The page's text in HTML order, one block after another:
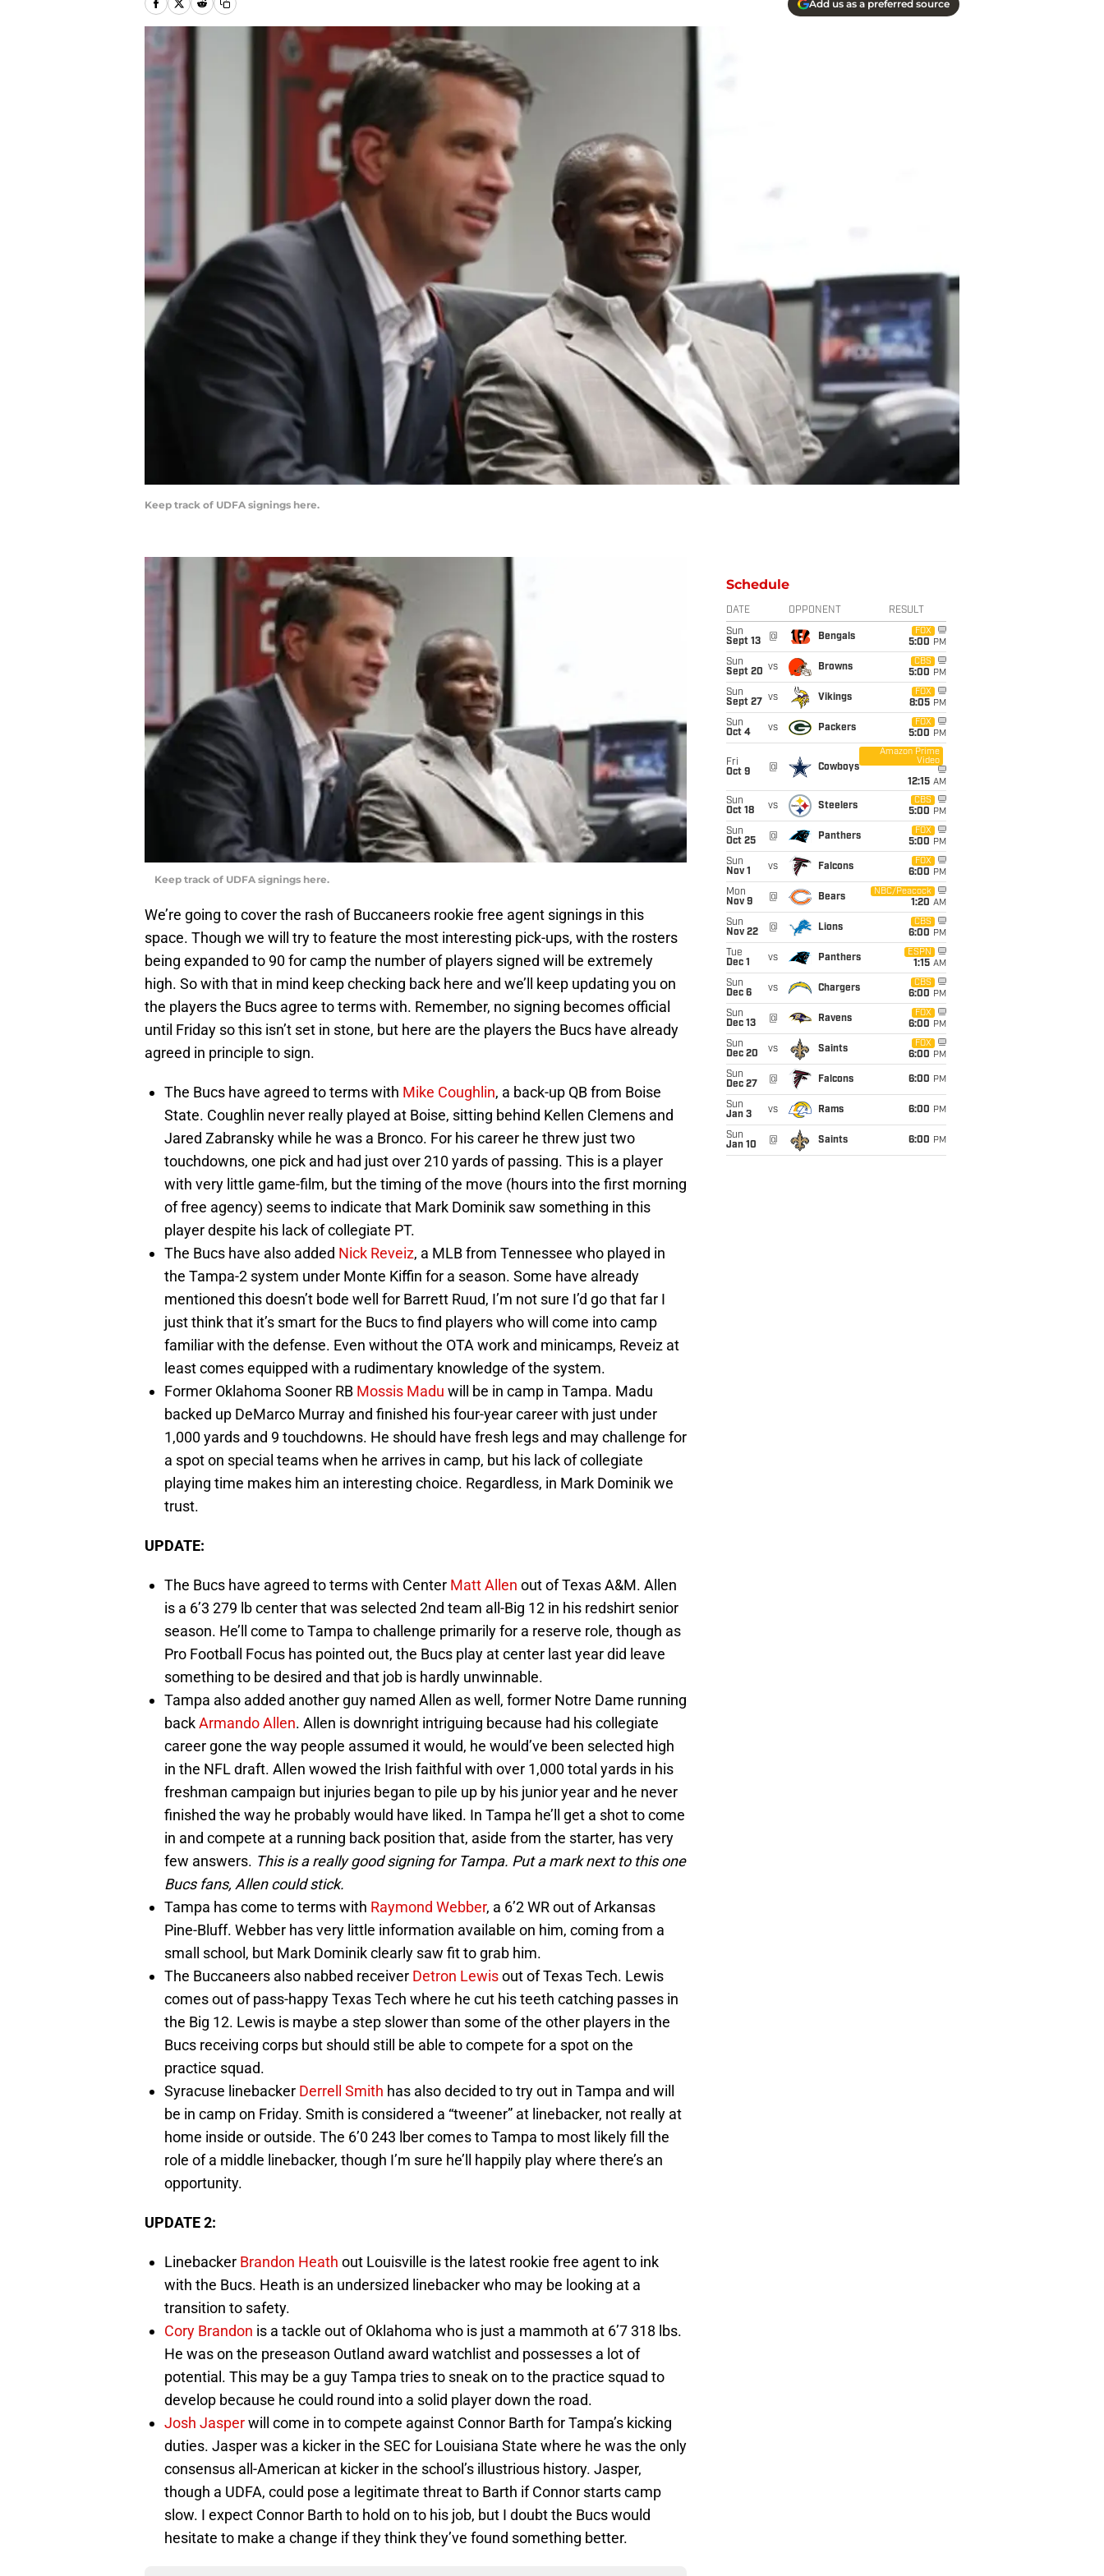
Add us as a preferred source
Keep track of UDFA signings here.
Keep track of UDFA signings here.
We’re going to cover the rash of Buccaneers rookie free agent signings in this
space. Though we will try to feature the most interesting pick-ups, with the rosters
being expanded to 90 for camp the number of players signed will be extremely
high. So with that in mind keep checking back here and we’ll keep updating you on
the players the Bucs agree to terms with. Remember, no signing becomes official
until Friday so this isn’t set in stone, but here are the players the Bucs have already
agreed in principle to sign.
The Bucs have agreed to terms with Mike Coughlin, a back-up QB from Boise
State. Coughlin never really played at Boise, sitting behind Kellen Clemens and
Jared Zabransky while he was a Bronco. For his career he threw just two
touchdowns, one pick and had just over 210 yards of passing. This is a player
with very little game-film, but the timing of the move (hours into the first morning
of free agency) seems to indicate that Mark Dominik saw something in this
player despite his lack of collegiate PT.
The Bucs have also added Nick Reveiz, a MLB from Tennessee who played in
the Tampa-2 system under Monte Kiffin for a season. Some have already
mentioned this doesn’t bode well for Barrett Ruud, I’m not sure I’d go that far I
just think that it’s smart for the Bucs to find players who will come into camp
familiar with the defense. Even without the OTA work and minicamps, Reveiz at
least comes equipped with a rudimentary knowledge of the system.
Former Oklahoma Sooner RB Mossis Madu will be in camp in Tampa. Madu
backed up DeMarco Murray and finished his four-year career with just under
1,000 yards and 9 touchdowns. He should have fresh legs and may challenge for
a spot on special teams when he arrives in camp, but his lack of collegiate
playing time makes him an interesting choice. Regardless, in Mark Dominik we
trust.
UPDATE:
The Bucs have agreed to terms with Center Matt Allen out of Texas A&M. Allen
is a 6’3 279 lb center that was selected 2nd team all-Big 12 in his redshirt senior
season. He’ll come to Tampa to challenge primarily for a reserve role, though as
Pro Football Focus has pointed out, the Bucs play at center last year did leave
something to be desired and that job is hardly unwinnable.
Tampa also added another guy named Allen as well, former Notre Dame running
backArmando Allen. Allen is downright intriguing because had his collegiate
career gone the way people assumed it would, he would’ve been selected high
in the NFL draft. Allen wowed the Irish faithful with over 1,000 total yards in his
freshman campaign but injuries began to pile up by his junior year and he never
finished the way he probably would have liked. In Tampa he’ll get a shot to come
in and compete at a running back position that, aside from the starter, has very
few answers. This is a really good signing for Tampa. Put a mark next to this one
Bucs fans, Allen could stick.
Tampa has come to terms with Raymond Webber, a 6’2 WR out of Arkansas
Pine-Bluff. Webber has very little information available on him, coming from a
small school, but Mark Dominik clearly saw fit to grab him.
The Buccaneers also nabbed receiver Detron Lewisout of Texas Tech. Lewis
comes out of pass-happy Texas Tech where he cut his teeth catching passes in
the Big 12. Lewis is maybe a step slower than some of the other players in the
Bucs receiving corps but should still be able to compete for a spot on the
practice squad.
Syracuse linebacker Derrell Smith has also decided to try out in Tampa and will
be in camp on Friday. Smith is considered a “tweener” at linebacker, not really at
home inside or outside. The 6’0 243 lber comes to Tampa to most likely fill the
role of a middle linebacker, though I’m sure he’ll happily play where there’s an
opportunity.
UPDATE 2:
Linebacker Brandon Heath out Louisville is the latest rookie free agent to ink
with the Bucs. Heath is an undersized linebacker who may be looking at a
transition to safety.
Cory Brandon is a tackle out of Oklahoma who is just a mammoth at 6’7 318 lbs.
He was on the preseason Outland award watchlist and possesses a lot of
potential. This may be a guy Tampa tries to sneak on to the practice squad to
develop because he could round into a solid player down the road.
Josh Jasperwill come in to compete against Connor Barth for Tampa’s kicking
duties. Jasper was a kicker in the SEC for Louisiana State where he was the only
consensus all-American at kicker in the school’s illustrious history. Jasper,
though a UDFA, could pose a legitimate threat to Barth if Connor starts camp
slow. I expect Connor Barth to hold on to his job, but I doubt the Bucs would
hesitate to make a change if they think they’ve found something better.
Schedule
DATE OPPONENT RESULT
Sun
Sept 13
@ Bengals
FOX
5:00 PM
Sun
Sept 20 vs Browns
CBS
5:00 PM
Sun
Sept 27
vs Vikings
FOX
8:05 PM
Sun
Oct 4
vs Packers
FOX
5:00 PM
Fri
Oct 9
@ Cowboys
Amazon Prime
Video
12:15 AM
Sun
Oct 18
vs Steelers
CBS
5:00 PM
Sun
Oct 25
@ Panthers
FOX
5:00 PM
Sun
Nov 1
vs Falcons
FOX
6:00 PM
Mon
Nov 9
@ Bears
NBC/Peacock
1:20 AM
Sun
Nov 22
@ Lions
CBS
6:00 PM
Tue
Dec 1
vs Panthers
ESPN
1:15 AM
Sun
Dec 6
vs Chargers
CBS
6:00 PM
Sun
Dec 13
@ Ravens
FOX
6:00 PM
Sun
Dec 20
vs Saints
FOX
6:00 PM
Sun
Dec 27
@ Falcons 6:00 PM
Sun
Jan 3
vs Rams 6:00 PM
Sun
Jan 10
@ Saints 6:00 PM